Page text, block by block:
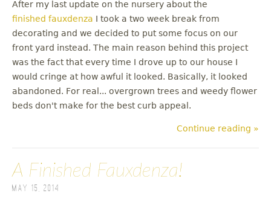
After my last update on the nursery about the
finished fauxdenza I took a two week break from
decorating and we decided to put some focus on our
front yard instead. The main reason behind this project
was the fact that every time I drove up to our house I
would cringe at how awful it looked. Basically, it looked
abandoned. For real... overgrown trees and weedy flower
beds don't make for the best curb appeal.
Continue reading »
A Finished Fauxdenza!
May 15, 2014